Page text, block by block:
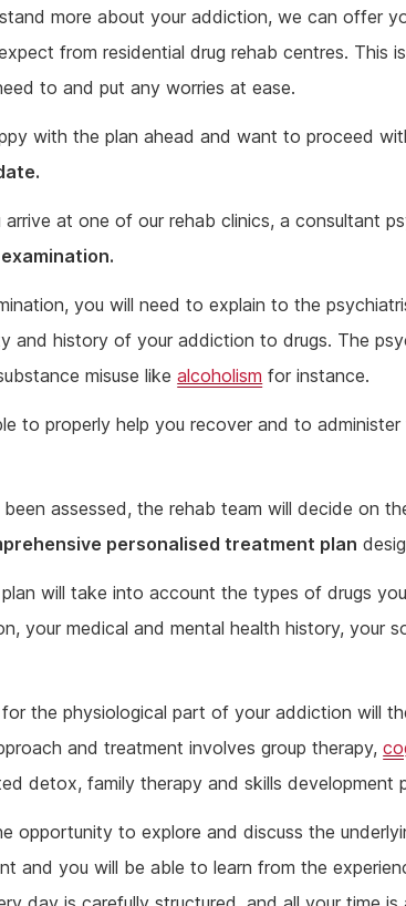
more about your addiction, we can offer
from residential drug rehab centres. This
to and put any worries at ease.
with the plan ahead and want to proceed
at one of our rehab clinics, a consultant
you will need to explain to the
and history of your addiction to drugs. The
misuse likealcoholism for instance.
to properly help you recover and to
assessed, the rehab team will decide on
personalised treatment plan
will take into account the types of drugs
your medical and mental health history, your
the physiological part of your addiction will
and treatment involves group therapy,
detox, family therapy and skills development
opportunity to explore and discuss the
and you will be able to learn from the